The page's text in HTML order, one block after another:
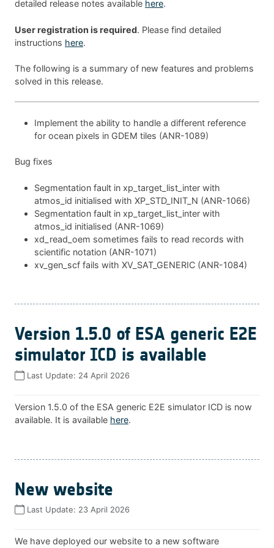
detailed release notes available here.
User registration is required. Please find detailed
instructions here.
The following is a summary of new features and problems
solved in this release.
Implement the ability to handle a different reference
for ocean pixels in GDEM tiles (ANR-1089)
Bug fixes
Segmentation fault in xp_target_list_inter with
atmos_id initialised with XP_STD_INIT_N (ANR-1066)
Segmentation fault in xp_target_list_inter with
atmos_id initialised (ANR-1069)
xd_read_oem sometimes fails to read records with
scientific notation (ANR-1071)
xv_gen_scf fails with XV_SAT_GENERIC (ANR-1084)
Version 1.5.0 of ESA generic E2E
simulator ICD is available
Last Update: 24 April 2026
Version 1.5.0 of the ESA generic E2E simulator ICD is now
available. It is available here.
New website
Last Update: 23 April 2026
We have deployed our website to a new software